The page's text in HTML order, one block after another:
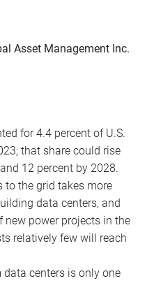
Asset Management Inc.
for 4.4 percent of U.S.
that share could rise
12 percent by 2028.
to the grid takes more
data centers, and
new power projects in the
relatively few will reach
centers is only one